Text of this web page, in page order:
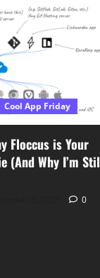
Cool App Friday
Floccus is Your
(And Why I’m
0